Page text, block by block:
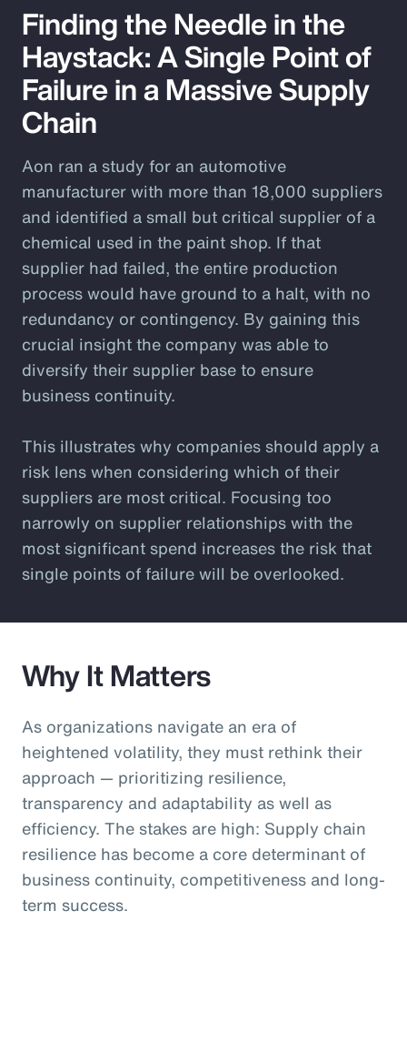
Finding the Needle in the
Haystack: A Single Point of
Failure in a Massive Supply
Chain
Aon ran a study for an automotive
manufacturer with more than 18,000 suppliers
and identified a small but critical supplier of a
chemical used in the paint shop. If that
supplier had failed, the entire production
process would have ground to a halt, with no
redundancy or contingency. By gaining this
crucial insight the company was able to
diversify their supplier base to ensure
business continuity.
This illustrates why companies should apply a
risk lens when considering which of their
suppliers are most critical. Focusing too
narrowly on supplier relationships with the
most significant spend increases the risk that
single points of failure will be overlooked.
Why It Matters
As organizations navigate an era of
heightened volatility, they must rethink their
approach — prioritizing resilience,
transparency and adaptability as well as
efficiency. The stakes are high: Supply chain
resilience has become a core determinant of
business continuity, competitiveness and long-
term success.